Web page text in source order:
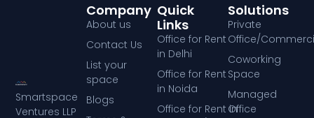
Smartspace
Ventures LLP
Company
About us
Contact Us
List your
space
Blogs
Quick
Links
Office for Rent
in Delhi
Office for Rent
in Noida
Office for Rent in
Solutions
Private
Office/
Coworking
Space
Managed
Office